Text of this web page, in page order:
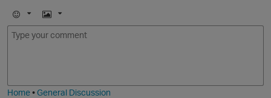
E
m
I
m
Home•General Discussion